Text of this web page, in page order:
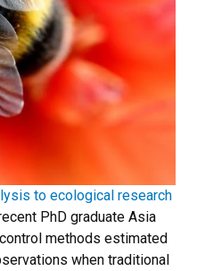
to ecological research
PhD graduate Asia
methods estimated
when traditional